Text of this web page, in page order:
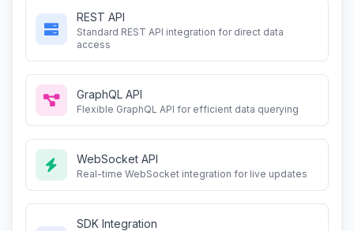
REST API
Standard REST API integration for direct data
access
GraphQL API
Flexible GraphQL API for efficient data querying
WebSocket API
Real-time WebSocket integration for live updates
SDK Integration